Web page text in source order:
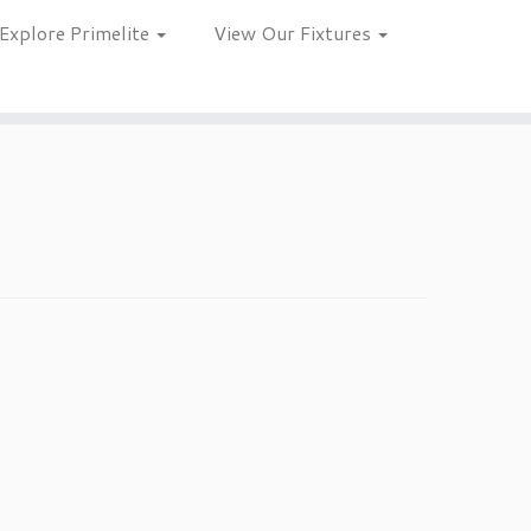
Primelite View Our Fixtures